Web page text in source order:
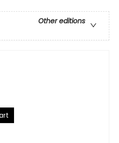
Other editions